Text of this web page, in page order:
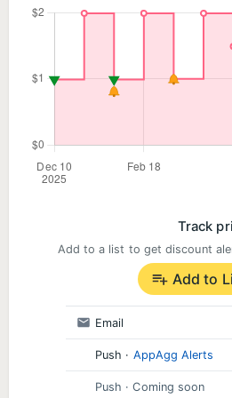
Track
Add to a list to get discount
Add to
Email
Push · AppAgg Alerts
Push · Coming soon